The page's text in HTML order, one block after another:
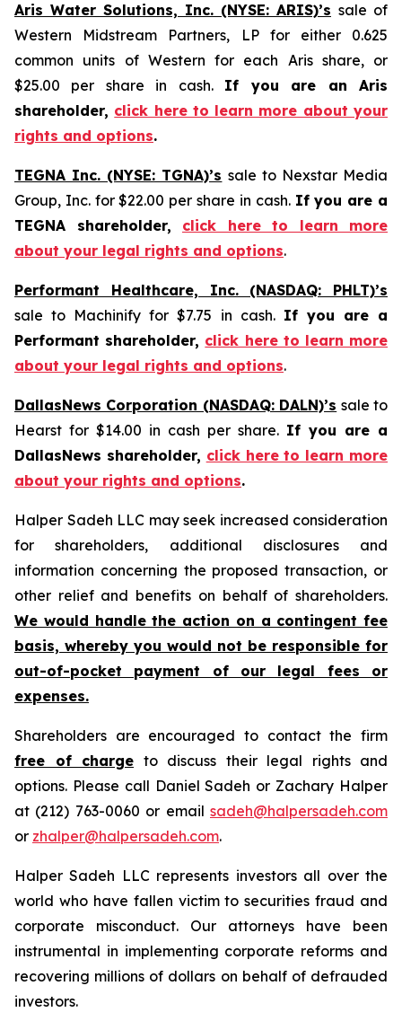
Aris Water Solutions, Inc. (NYSE: ARIS)’s sale of
Western Midstream Partners, LP for either 0.625
common units of Western for each Aris share, or
$25.00 per share in cash. If you are an Aris
shareholder, click here to learn more about your
rights and options.
TEGNA Inc. (NYSE: TGNA)’s sale to Nexstar Media
Group, Inc. for $22.00 per share in cash. If you are a
TEGNA shareholder, click here to learn more
about your legal rights and options.
Performant Healthcare, Inc. (NASDAQ: PHLT)’s
sale to Machinify for $7.75 in cash. If you are a
Performant shareholder, click here to learn more
about your legal rights and options.
DallasNews Corporation (NASDAQ: DALN)’s sale to
Hearst for $14.00 in cash per share. If you are a
DallasNews shareholder, click here to learn more
about your rights and options.
Halper Sadeh LLC may seek increased consideration
for shareholders, additional disclosures and
information concerning the proposed transaction, or
other relief and benefits on behalf of shareholders.
We would handle the action on a contingent fee
basis, whereby you would not be responsible for
out-of-pocket payment of our legal fees or
expenses.
Shareholders are encouraged to contact the firm
free of charge to discuss their legal rights and
options. Please call Daniel Sadeh or Zachary Halper
at (212) 763-0060 or email sadeh@halpersadeh.com
or zhalper@halpersadeh.com.
Halper Sadeh LLC represents investors all over the
world who have fallen victim to securities fraud and
corporate misconduct. Our attorneys have been
instrumental in implementing corporate reforms and
recovering millions of dollars on behalf of defrauded
investors.